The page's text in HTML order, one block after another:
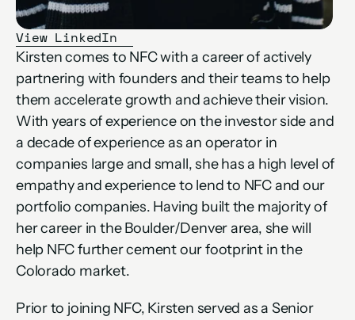
Kirsten comes to NFC with a career of actively
partnering with founders and their teams to help
them accelerate growth and achieve their vision.
With years of experience on the investor side and
a decade of experience as an operator in
companies large and small, she has a high level of
empathy and experience to lend to NFC and our
portfolio companies. Having built the majority of
her career in the Boulder/Denver area, she will
help NFC further cement our footprint in the
Colorado market.
Prior to joining NFC, Kirsten served as a Senior
View LinkedIn